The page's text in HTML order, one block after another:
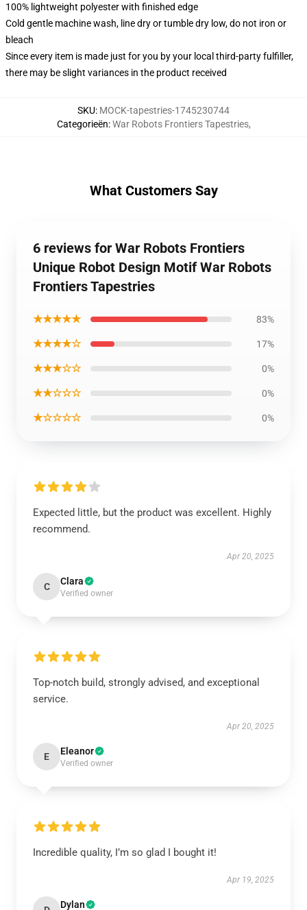
100% lightweight polyester with finished edge
Cold gentle machine wash, line dry or tumble dry low, do not iron or
bleach
Since every item is made just for you by your local third-party fulfiller,
there may be slight variances in the product received
SKU: MOCK-tapestries-1745230744
Categorieën:War Robots Frontiers Tapestries,
What Customers Say
6 reviews for War Robots Frontiers
Unique Robot Design Motif War Robots
Frontiers Tapestries
★★★★★ 83%
★★★★☆ 17%
★★★☆☆ 0%
★★☆☆☆ 0%
★☆☆☆☆ 0%
Expected little, but the product was excellent. Highly
recommend.
Apr 20, 2025
C Clara
Verified owner
Top-notch build, strongly advised, and exceptional
service.
Apr 20, 2025
E Eleanor
Verified owner
Incredible quality, I’m so glad I bought it!
Apr 19, 2025
Dylan